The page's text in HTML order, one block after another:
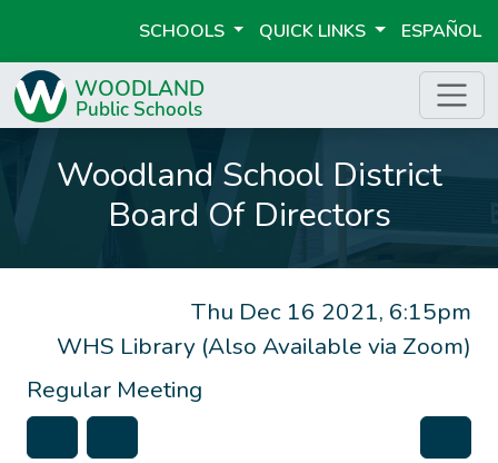
SCHOOLS QUICK LINKS ESPAÑOL
Woodland School District
Board Of Directors
Thu Dec 16 2021, 6:15pm
WHS Library (Also Available via Zoom)
Regular Meeting